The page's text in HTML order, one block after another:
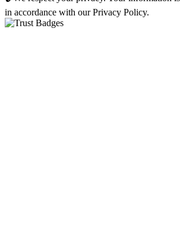
in accordance with our Privacy Policy.